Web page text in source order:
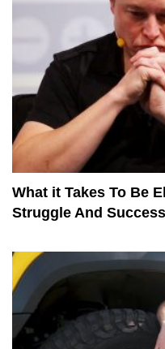
What it Takes To Be
Struggle And Success